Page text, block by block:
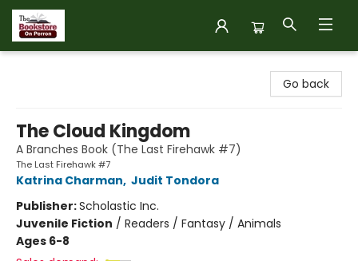
Go back
The Cloud Kingdom
A Branches Book (The Last Firehawk #7)
The Last Firehawk #7
Katrina Charman, Judit Tondora
Publisher:Scholastic Inc.
Juvenile Fiction / Readers / Fantasy / Animals
Ages 6-8